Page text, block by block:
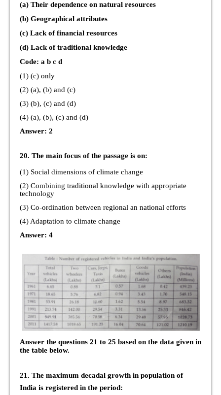
(a) Their dependence on natural resources
(b) Geographical attributes
(c) Lack of financial resources
(d) Lack of traditional knowledge
Code: a b c d
(1) (c) only
(2) (a), (b) and (c)
(3) (b), (c) and (d)
(4) (a), (b), (c) and (d)
Answer: 2
20. The main focus of the passage is on:
(1) Social dimensions of climate change
(2) Combining traditional knowledge with appropriate
technology
(3) Co-ordination between regional an national efforts
(4) Adaptation to climate change
Answer: 4
Answer the questions 21 to 25 based on the data given in
the table below.
21. The maximum decadal growth in population of
India is registered in the period: